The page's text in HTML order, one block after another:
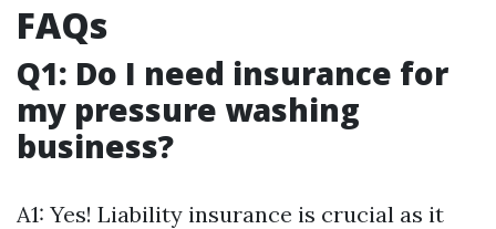
FAQs
Q1: Do I need insurance for
my pressure washing
business?
A1: Yes! Liability insurance is crucial as it